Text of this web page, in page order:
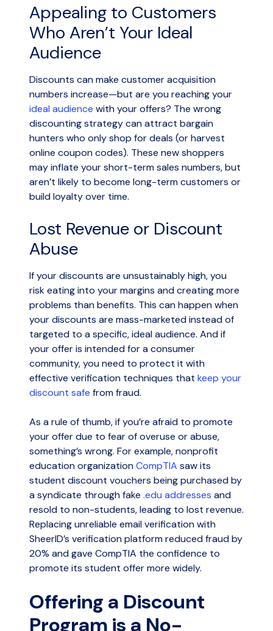
Appealing to Customers
Who Aren’t Your Ideal
Audience
Discounts can make customer acquisition
numbers increase—but are you reaching your
ideal audience with your offers? The wrong
discounting strategy can attract bargain
hunters who only shop for deals (or harvest
online coupon codes). These new shoppers
may inflate your short-term sales numbers, but
aren’t likely to become long-term customers or
build loyalty over time.
Lost Revenue or Discount
Abuse
If your discounts are unsustainably high, you
risk eating into your margins and creating more
problems than benefits. This can happen when
your discounts are mass-marketed instead of
targeted to a specific, ideal audience. And if
your offer is intended for a consumer
community, you need to protect it with
effective verification techniques that keep your
discount safe from fraud.
As a rule of thumb, if you’re afraid to promote
your offer due to fear of overuse or abuse,
something’s wrong. For example, nonprofit
education organizationCompTIA saw its
student discount vouchers being purchased by
a syndicate through fake .edu addresses and
resold to non-students, leading to lost revenue.
Replacing unreliable email verification with
SheerID’s verification platform reduced fraud by
20% and gave CompTIA the confidence to
promote its student offer more widely.
Offering a Discount
Program is a No-